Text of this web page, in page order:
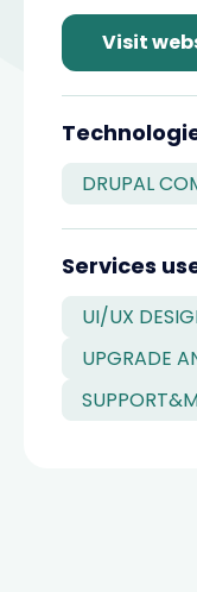
Visit
DRUPAL
Services
UI/UX
UPGRADE